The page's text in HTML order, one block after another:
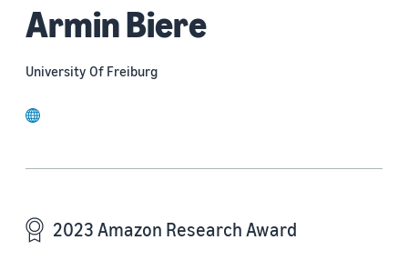
Armin Biere
University Of Freiburg
website
2023 Amazon Research Award